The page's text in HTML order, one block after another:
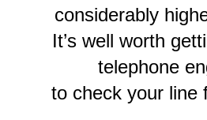
considerably
It’s well worth
telephone
to check your line